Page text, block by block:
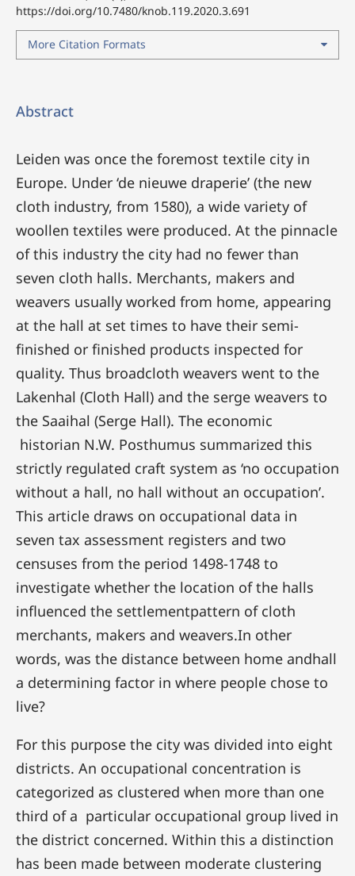
https://doi.org/10.7480/knob.119.2020.3.691
More Citation Formats
Abstract
Leiden was once the foremost textile city in
Europe. Under ‘de nieuwe draperie’ (the new
cloth industry, from 1580), a wide variety of
woollen textiles were produced. At the pinnacle
of this industry the city had no fewer than
seven cloth halls. Merchants, makers and
weavers usually worked from home, appearing
at the hall at set times to have their semi-
finished or finished products inspected for
quality. Thus broadcloth weavers went to the
Lakenhal (Cloth Hall) and the serge weavers to
the Saaihal (Serge Hall). The economic
historian N.W. Posthumus summarized this
strictly regulated craft system as ‘no occupation
without a hall, no hall without an occupation’.
This article draws on occupational data in
seven tax assessment registers and two
censuses from the period 1498-1748 to
investigate whether the location of the halls
influenced the settlementpattern of cloth
merchants, makers and weavers.In other
words, was the distance between home andhall
a determining factor in where people chose to
live?
For this purpose the city was divided into eight
districts. An occupational concentration is
categorized as clustered when more than one
third of a particular occupational group lived in
the district concerned. Within this a distinction
has been made between moderate clustering